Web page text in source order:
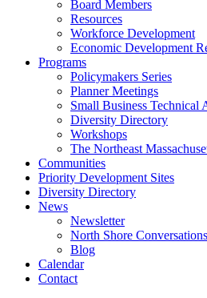
Board Members
Resources
Workforce Development
Economic Development
Programs
Policymakers Series
Planner Meetings
Small Business Technical
Diversity Directory
Workshops
The Northeast
Communities
Priority Development Sites
Diversity Directory
News
Newsletter
North Shore Conversations
Blog
Calendar
Contact